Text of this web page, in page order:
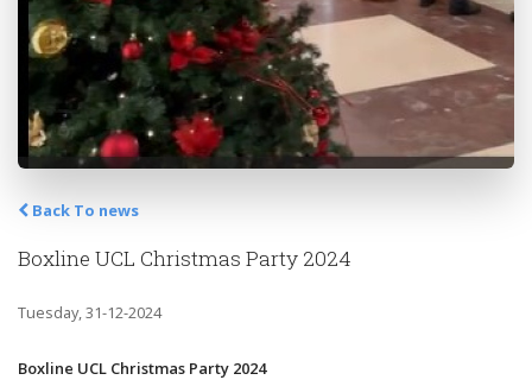
Back To news
Boxline UCL Christmas Party 2024
Tuesday, 31-12-2024
Boxline UCL Christmas Party 2024